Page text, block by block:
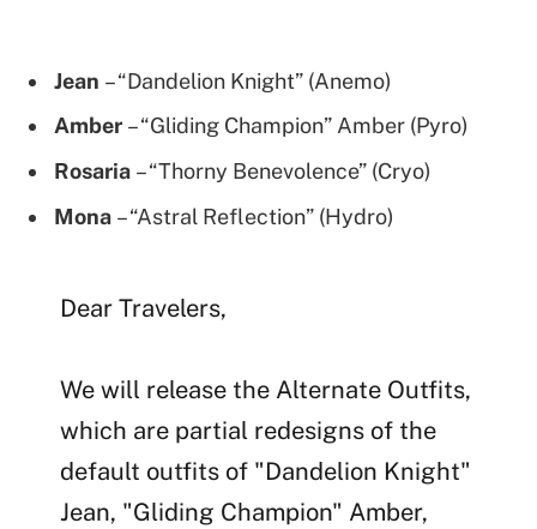
Jean – “Dandelion Knight” (Anemo)
Amber – “Gliding Champion” Amber (Pyro)
Rosaria – “Thorny Benevolence” (Cryo)
Mona – “Astral Reflection” (Hydro)
Dear Travelers,
We will release the Alternate Outfits,
which are partial redesigns of the
default outfits of "Dandelion Knight"
Jean, "Gliding Champion" Amber,